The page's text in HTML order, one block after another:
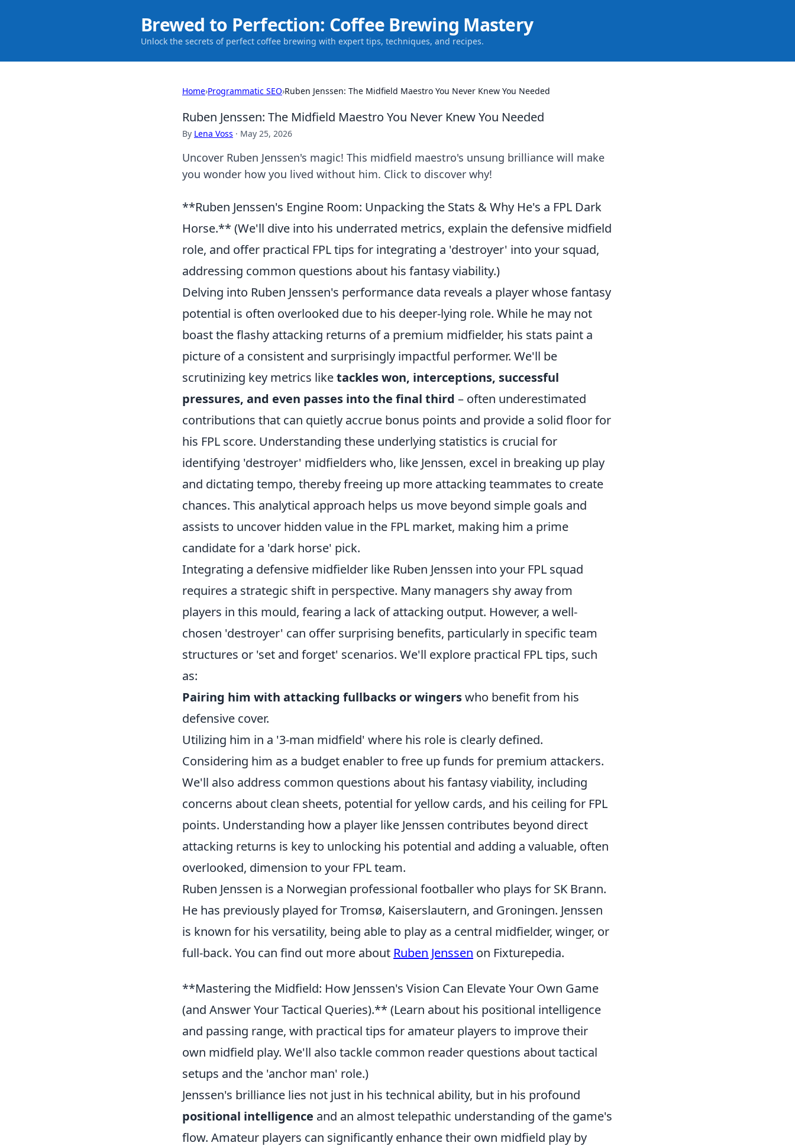
Brewed to Perfection: Coffee Brewing Mastery
Unlock the secrets of perfect coffee brewing with expert tips, techniques, and recipes.
Home›Programmatic SEO›Ruben Jenssen: The Midfield Maestro You Never Knew You Needed
Ruben Jenssen: The Midfield Maestro You Never Knew You Needed
By Lena Voss · May 25, 2026
Uncover Ruben Jenssen's magic! This midfield maestro's unsung brilliance will make
you wonder how you lived without him. Click to discover why!
**Ruben Jenssen's Engine Room: Unpacking the Stats & Why He's a FPL Dark
Horse.** (We'll dive into his underrated metrics, explain the defensive midfield
role, and offer practical FPL tips for integrating a 'destroyer' into your squad,
addressing common questions about his fantasy viability.)
Delving into Ruben Jenssen's performance data reveals a player whose fantasy
potential is often overlooked due to his deeper-lying role. While he may not
boast the flashy attacking returns of a premium midfielder, his stats paint a
picture of a consistent and surprisingly impactful performer. We'll be
scrutinizing key metrics liketackles won, interceptions, successful
pressures, and even passes into the final third – often underestimated
contributions that can quietly accrue bonus points and provide a solid floor for
his FPL score. Understanding these underlying statistics is crucial for
identifying 'destroyer' midfielders who, like Jenssen, excel in breaking up play
and dictating tempo, thereby freeing up more attacking teammates to create
chances. This analytical approach helps us move beyond simple goals and
assists to uncover hidden value in the FPL market, making him a prime
candidate for a 'dark horse' pick.
Integrating a defensive midfielder like Ruben Jenssen into your FPL squad
requires a strategic shift in perspective. Many managers shy away from
players in this mould, fearing a lack of attacking output. However, a well-
chosen 'destroyer' can offer surprising benefits, particularly in specific team
structures or 'set and forget' scenarios. We'll explore practical FPL tips, such
as:
Pairing him with attacking fullbacks or wingerswho benefit from his
defensive cover.
Utilizing him in a '3-man midfield' where his role is clearly defined.
Considering him as a budget enabler to free up funds for premium attackers.
We'll also address common questions about his fantasy viability, including
concerns about clean sheets, potential for yellow cards, and his ceiling for FPL
points. Understanding how a player like Jenssen contributes beyond direct
attacking returns is key to unlocking his potential and adding a valuable, often
overlooked, dimension to your FPL team.
Ruben Jenssen is a Norwegian professional footballer who plays for SK Brann.
He has previously played for Tromsø, Kaiserslautern, and Groningen. Jenssen
is known for his versatility, being able to play as a central midfielder, winger, or
full-back. You can find out more about Ruben Jenssen on Fixturepedia.
**Mastering the Midfield: How Jenssen's Vision Can Elevate Your Own Game
(and Answer Your Tactical Queries).** (Learn about his positional intelligence
and passing range, with practical tips for amateur players to improve their
own midfield play. We'll also tackle common reader questions about tactical
setups and the 'anchor man' role.)
Jenssen's brilliance lies not just in his technical ability, but in his profound
positional intelligence and an almost telepathic understanding of the game's
flow. Amateur players can significantly enhance their own midfield play by